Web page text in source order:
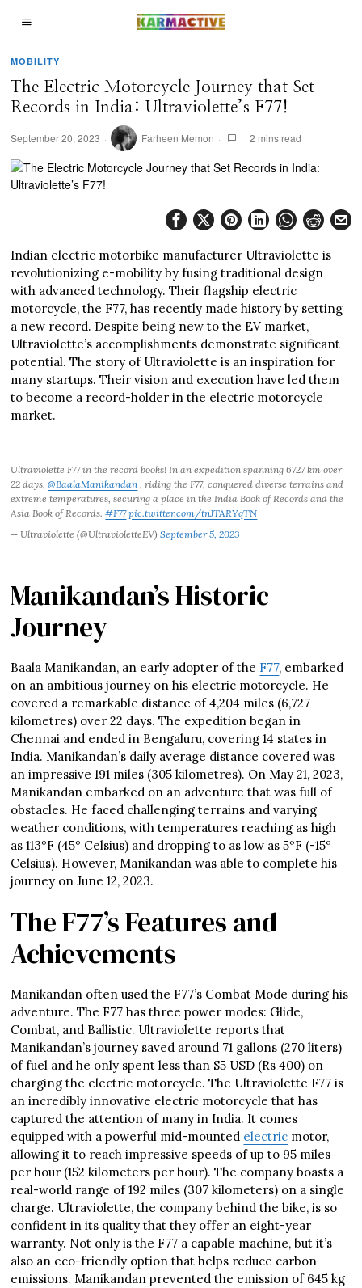
MOBILITY
The Electric Motorcycle Journey that Set
Records in India: Ultraviolette’s F77!
September 20, 2023 Farheen Memon 2 mins read
Indian electric motorbike manufacturer Ultraviolette is
revolutionizing e-mobility by fusing traditional design
with advanced technology. Their flagship electric
motorcycle, the F77, has recently made history by setting
a new record. Despite being new to the EV market,
Ultraviolette’s accomplishments demonstrate significant
potential. The story of Ultraviolette is an inspiration for
many startups. Their vision and execution have led them
to become a record-holder in the electric motorcycle
market.
Ultraviolette F77 in the record books! In an expedition spanning 6727 km over
22 days,@BaalaManikandan , riding the F77, conquered diverse terrains and
extreme temperatures, securing a place in the India Book of Records and the
Asia Book of Records.#F77 pic.twitter.com/tnJTARYqTN
— Ultraviolette (@UltravioletteEV)September 5, 2023
Manikandan’s Historic
Journey
Baala Manikandan, an early adopter of the F77, embarked
on an ambitious journey on his electric motorcycle. He
covered a remarkable distance of 4,204 miles (6,727
kilometres) over 22 days. The expedition began in
Chennai and ended in Bengaluru, covering 14 states in
India. Manikandan’s daily average distance covered was
an impressive 191 miles (305 kilometres). On May 21, 2023,
Manikandan embarked on an adventure that was full of
obstacles. He faced challenging terrains and varying
weather conditions, with temperatures reaching as high
as 113ºF (45º Celsius) and dropping to as low as 5ºF (-15º
Celsius). However, Manikandan was able to complete his
journey on June 12, 2023.
The F77’s Features and
Achievements
Manikandan often used the F77’s Combat Mode during his
adventure. The F77 has three power modes: Glide,
Combat, and Ballistic. Ultraviolette reports that
Manikandan’s journey saved around 71 gallons (270 liters)
of fuel and he only spent less than $5 USD (Rs 400) on
charging the electric motorcycle. The Ultraviolette F77 is
an incredibly innovative electric motorcycle that has
captured the attention of many in India. It comes
equipped with a powerful mid-mounted electric motor,
allowing it to reach impressive speeds of up to 95 miles
per hour (152 kilometers per hour). The company boasts a
real-world range of 192 miles (307 kilometers) on a single
charge. Ultraviolette, the company behind the bike, is so
confident in its quality that they offer an eight-year
warranty. Not only is the F77 a capable machine, but it’s
also an eco-friendly option that helps reduce carbon
emissions. Manikandan prevented the emission of 645 kg